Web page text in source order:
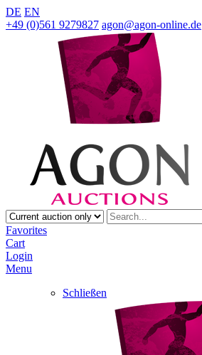
DE EN
+49 (0)561 9279827 agon@agon-online.de
Favorites
Cart
Login
Menu
Schließen